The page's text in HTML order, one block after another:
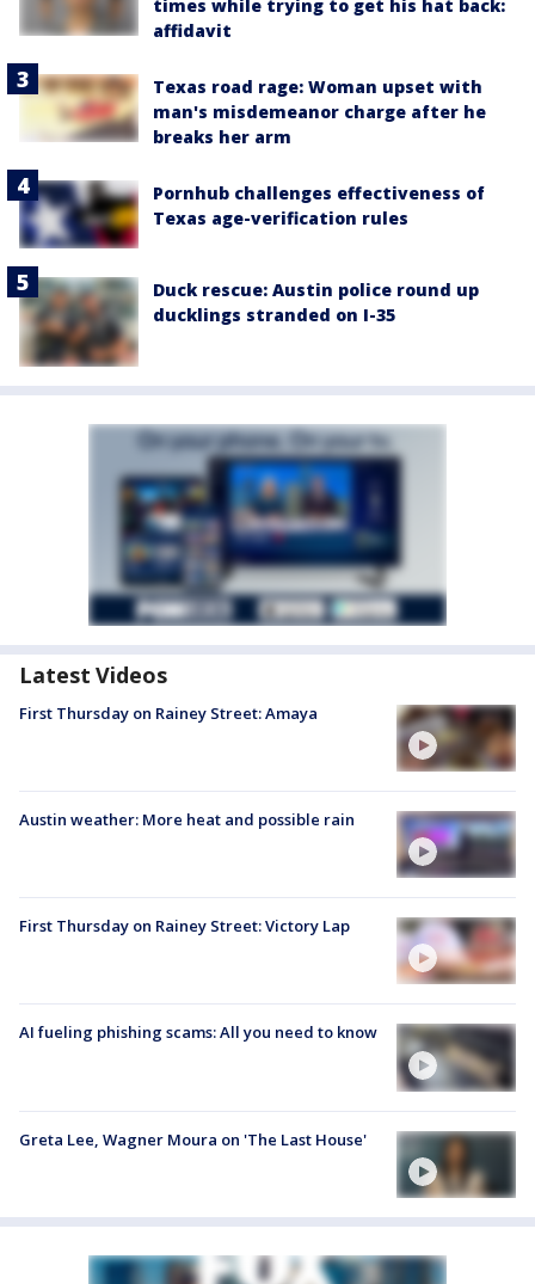
times while trying to get his hat back:
affidavit
Texas road rage: Woman upset with
man's misdemeanor charge after he
breaks her arm
Pornhub challenges effectiveness of
Texas age-verification rules
Duck rescue: Austin police round up
ducklings stranded on I-35
Latest Videos
First Thursday on Rainey Street: Amaya
Austin weather: More heat and possible rain
First Thursday on Rainey Street: Victory Lap
AI fueling phishing scams: All you need to know
Greta Lee, Wagner Moura on 'The Last House'